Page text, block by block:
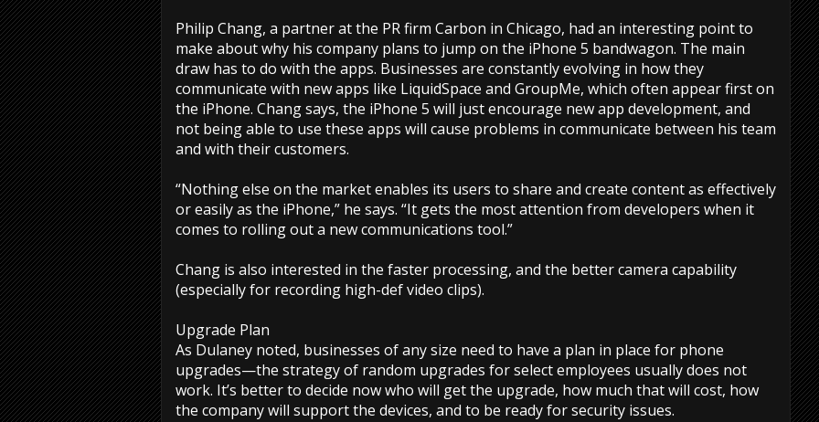
Philip Chang, a partner at the PR firm Carbon in Chicago, had an interesting point to
make about why his company plans to jump on the iPhone 5 bandwagon. The main
draw has to do with the apps. Businesses are constantly evolving in how they
communicate with new apps like LiquidSpace and GroupMe, which often appear first on
the iPhone. Chang says, the iPhone 5 will just encourage new app development, and
not being able to use these apps will cause problems in communicate between his team
and with their customers.
“Nothing else on the market enables its users to share and create content as effectively
or easily as the iPhone,” he says. “It gets the most attention from developers when it
comes to rolling out a new communications tool.”
Chang is also interested in the faster processing, and the better camera capability
(especially for recording high-def video clips).
Upgrade Plan
As Dulaney noted, businesses of any size need to have a plan in place for phone
upgrades—the strategy of random upgrades for select employees usually does not
work. It’s better to decide now who will get the upgrade, how much that will cost, how
the company will support the devices, and to be ready for security issues.